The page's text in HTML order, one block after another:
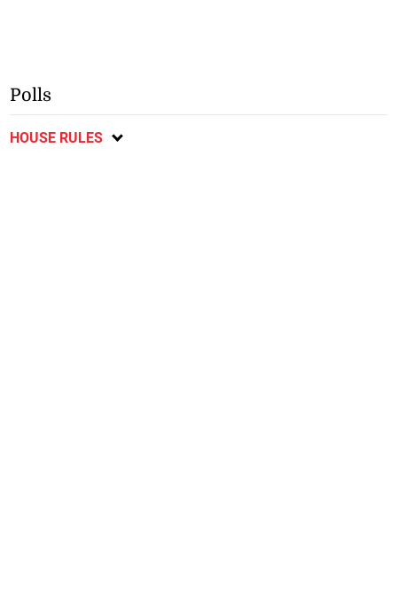
Polls
HOUSE RULES